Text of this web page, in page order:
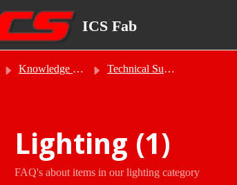
ICS Fab
Knowledge base Technical Support
Lighting (1)
FAQ's about items in our lighting category